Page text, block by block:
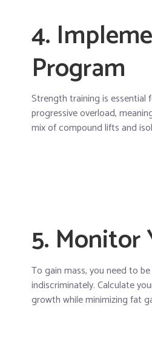
4.
Program
Strength training is
progressive overload,
mix of compound lifts and
5. Monitor
To gain mass, you need to
indiscriminately. Calculate
growth while minimizing fat